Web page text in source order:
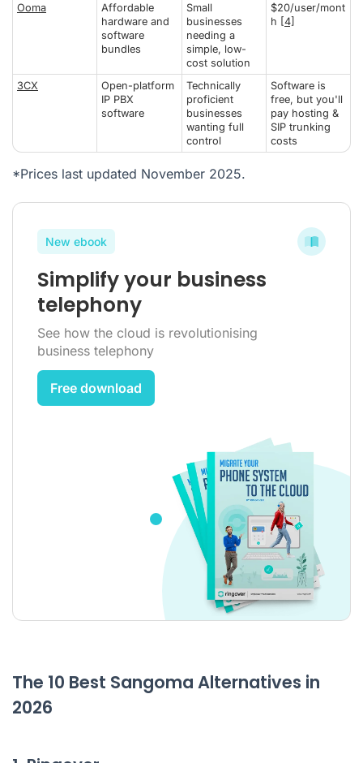
Ooma
Affordable
hardware and
software
bundles
Small
businesses
needing a
simple, low-
cost solution
$20/user/mont
h [4]
3CX
Open-platform
IP PBX
software
Technically
proficient
businesses
wanting full
control
Software is
free, but you'll
pay hosting &
SIP trunking
costs
*Prices last updated November 2025.
New ebook
Simplify your business
telephony
See how the cloud is revolutionising
business telephony
Free download
The 10 Best Sangoma Alternatives in
2026